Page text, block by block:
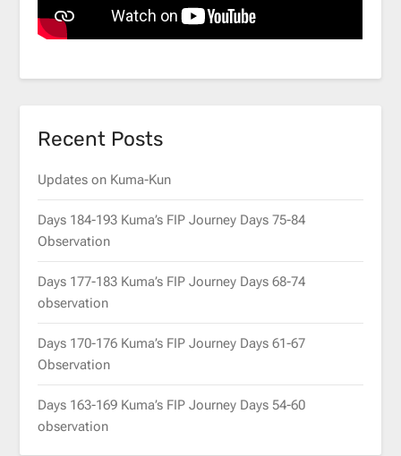
Recent Posts
Updates on Kuma-Kun
Days 184-193 Kuma’s FIP Journey Days 75-84
Observation
Days 177-183 Kuma’s FIP Journey Days 68-74
observation
Days 170-176 Kuma’s FIP Journey Days 61-67
Observation
Days 163-169 Kuma’s FIP Journey Days 54-60
observation